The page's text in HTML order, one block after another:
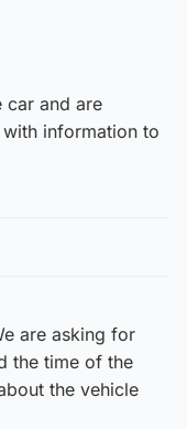
car and are
information to
are asking for
the time of the
the vehicle